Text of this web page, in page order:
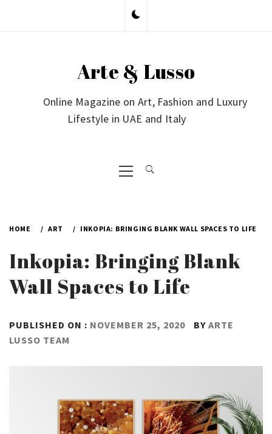
Arte & Lusso
Online Magazine on Art, Fashion and Luxury
Lifestyle in UAE and Italy
Primary
Menu
HOME ART INKOPIA: BRINGING BLANK WALL SPACES TO LIFE
Inkopia: Bringing Blank
Wall Spaces to Life
PUBLISHED ON : NOVEMBER 25, 2020 BY ARTE
LUSSO TEAM